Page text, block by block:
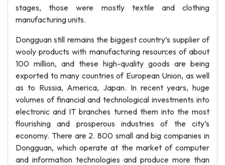
stages, those were mostly textile and clothing
manufacturing units.
Dongguan still remains the biggest country’s supplier of
wooly products with manufacturing resources of about
100 million, and these high-quality goods are being
exported to many countries of European Union, as well
as to Russia, America, Japan. In recent years, huge
volumes of financial and technological investments into
electronic and IT branches turned them into the most
flourishing and prosperous industries of the city’s
economy. There are 2. 800 small and big companies in
Dongguan, which operate at the market of computer
and information technologies and produce more than